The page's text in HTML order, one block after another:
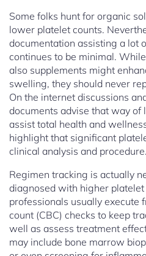
Some folks hunt for organic
lower platelet counts.
documentation assisting a lot
continues to be minimal.
also supplements might
swelling, they should never
On the internet discussions
documents advise that way
assist total health and
highlight that significant
clinical analysis and procedure.
Regimen tracking is actually
diagnosed with higher platelet
professionals usually execute
count (CBC) checks to keep
well as assess treatment
may include bone marrow